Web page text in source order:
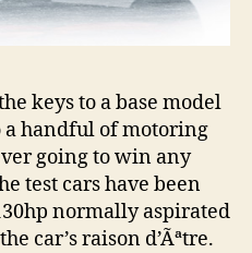
keys to a base model
a handful of motoring
going to win any
test cars have been
normally aspirated
car’s raison d’Ãªtre.